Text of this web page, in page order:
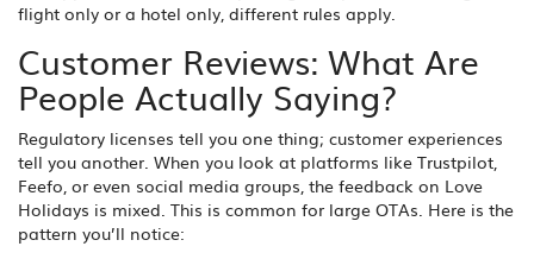
flight only or a hotel only, different rules apply.
Customer Reviews: What Are
People Actually Saying?
Regulatory licenses tell you one thing; customer experiences
tell you another. When you look at platforms like Trustpilot,
Feefo, or even social media groups, the feedback on Love
Holidays is mixed. This is common for large OTAs. Here is the
pattern you’ll notice: